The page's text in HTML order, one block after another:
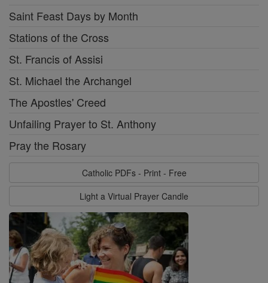
Saint Feast Days by Month
Stations of the Cross
St. Francis of Assisi
St. Michael the Archangel
The Apostles' Creed
Unfailing Prayer to St. Anthony
Pray the Rosary
Catholic PDFs - Print - Free
Light a Virtual Prayer Candle